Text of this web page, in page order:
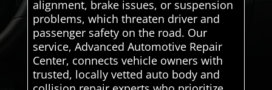
alignment, brake issues, or suspension
problems, which threaten driver and
passenger safety on the road. Our
service, Advanced Automotive Repair
Center, connects vehicle owners with
trusted, locally vetted auto body and